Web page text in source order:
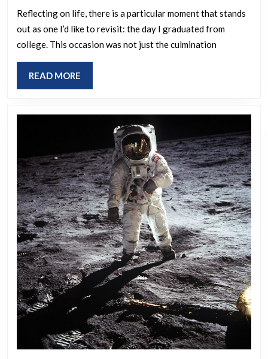
in
your
life
to
revisit?
Reflecting on life, there is a particular moment that stands
out as one I’d like to revisit: the day I graduated from
college. This occasion was not just the culmination
READ MORE
MORE